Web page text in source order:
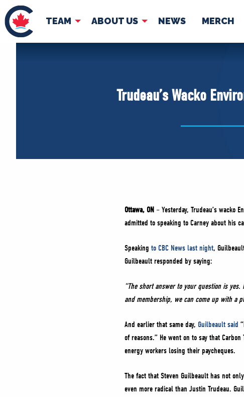
TEAM ABOUT US NEWS MERCH
TEAM
Your Conservative MPs
ABOUT
Trudeau’s Wacko
Ottawa, ON – Yesterday, Trudeau’s wacko
admitted to speaking to Carney about his
Speaking to CBC News last night,
Guilbeault responded by saying:
“The short answer to your question is
and membership, we can come up with a
And earlier that same day, Guilbeault said
of reasons.” He went on to say that
energy workers losing their paycheques.
The fact that Steven Guilbeault has not
even more radical than Justin Trudeau.